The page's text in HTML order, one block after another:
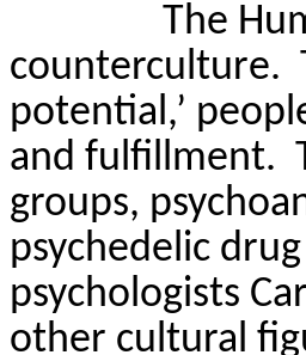
The
counterculture.
potential,’
and fulfillment.
groups,
psychedelic
psychologists
other cultural